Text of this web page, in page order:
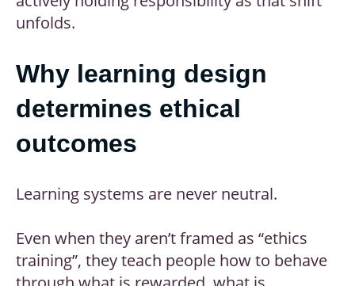
unfolds.
Why learning design
determines ethical
outcomes
Learning systems are never neutral.
Even when they aren’t framed as “ethics
training”, they teach people how to behave